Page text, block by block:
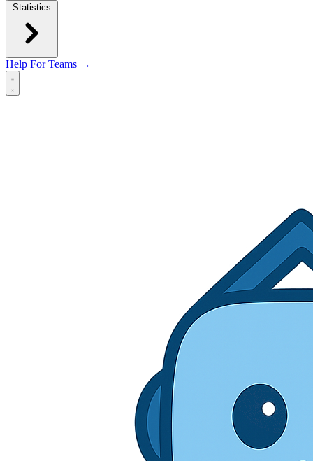
Statistics
Help For Teams →
Open main menu